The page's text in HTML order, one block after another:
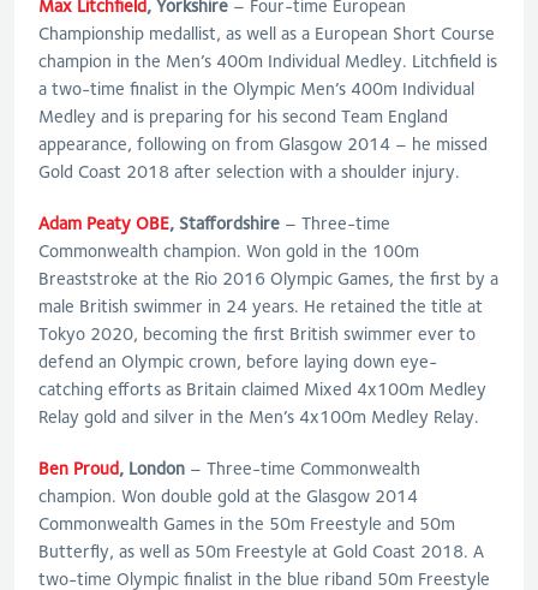
Max Litchfield, Yorkshire – Four-time European
Championship medallist, as well as a European Short Course
champion in the Men’s 400m Individual Medley. Litchfield is
a two-time finalist in the Olympic Men’s 400m Individual
Medley and is preparing for his second Team England
appearance, following on from Glasgow 2014 – he missed
Gold Coast 2018 after selection with a shoulder injury.
Adam Peaty OBE, Staffordshire – Three-time
Commonwealth champion. Won gold in the 100m
Breaststroke at the Rio 2016 Olympic Games, the first by a
male British swimmer in 24 years. He retained the title at
Tokyo 2020, becoming the first British swimmer ever to
defend an Olympic crown, before laying down eye-
catching efforts as Britain claimed Mixed 4x100m Medley
Relay gold and silver in the Men’s 4x100m Medley Relay.
Ben Proud, London – Three-time Commonwealth
champion. Won double gold at the Glasgow 2014
Commonwealth Games in the 50m Freestyle and 50m
Butterfly, as well as 50m Freestyle at Gold Coast 2018. A
two-time Olympic finalist in the blue riband 50m Freestyle